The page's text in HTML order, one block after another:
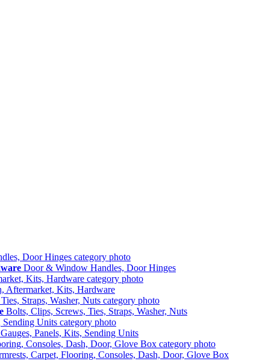
Door & Window Handles, Door Hinges
Aftermarket, Kits, Hardware
Bolts, Clips, Screws, Ties, Straps, Washer, Nuts
Gauges, Panels, Kits, Sending Units
Carpet, Flooring, Consoles, Dash, Door, Glove Box